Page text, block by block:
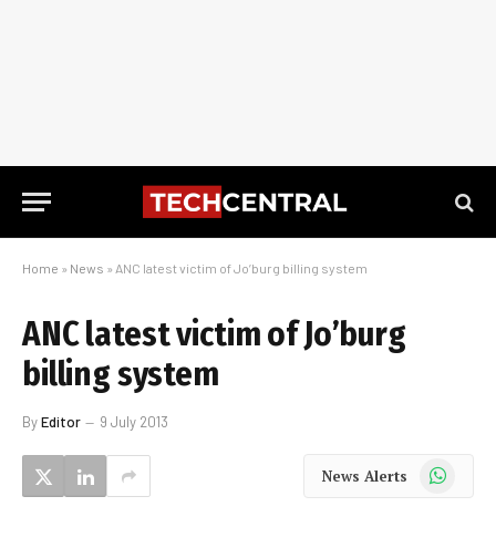
Home » News » ANC latest victim of Jo’burg billing system
ANC latest victim of Jo’burg
billing system
ByEditor 9 July 2013
News Alerts WhatsApp